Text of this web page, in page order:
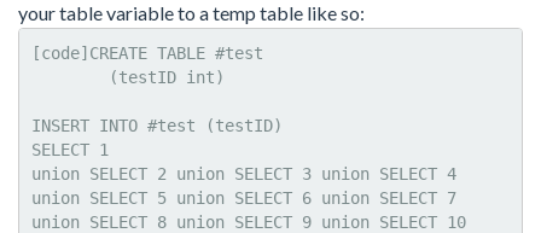
your table variable to a temp table like so:
[code]CREATE TABLE #test
INSERT INTO #test (testID)
SELECT 1
union SELECT 2 union SELECT 3 union SELECT 4
union SELECT 5 union SELECT 6 union SELECT 7
union SELECT 8 union SELECT 9 union SELECT 10